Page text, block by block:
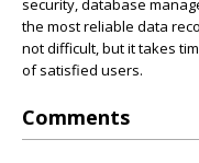
security, database
the most reliable data
not difficult, but it takes
of satisfied users.
Comments